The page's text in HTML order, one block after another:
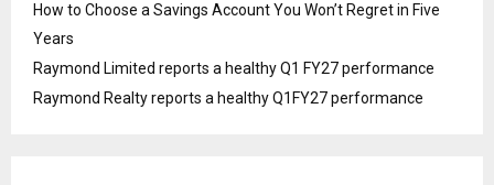
How to Choose a Savings Account You Won’t Regret in Five
Years
Raymond Limited reports a healthy Q1 FY27 performance
Raymond Realty reports a healthy Q1FY27 performance